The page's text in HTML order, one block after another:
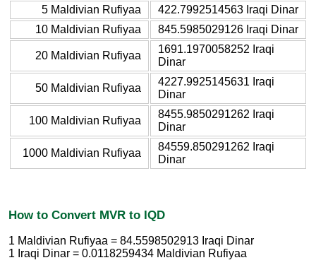
5 Maldivian Rufiyaa
422.7992514563 Iraqi Dinar
10 Maldivian Rufiyaa
845.5985029126 Iraqi Dinar
20 Maldivian Rufiyaa
1691.1970058252 Iraqi
Dinar
50 Maldivian Rufiyaa
4227.9925145631 Iraqi
Dinar
100 Maldivian Rufiyaa
8455.9850291262 Iraqi
Dinar
1000 Maldivian Rufiyaa
84559.850291262 Iraqi
Dinar
How to Convert MVR to IQD
1 Maldivian Rufiyaa = 84.5598502913 Iraqi Dinar
1 Iraqi Dinar = 0.0118259434 Maldivian Rufiyaa